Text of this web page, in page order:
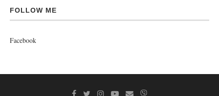
FOLLOW ME
Facebook